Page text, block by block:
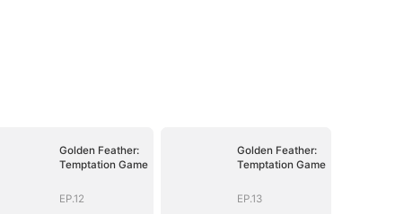
Golden Feather:
Temptation Game
EP.12
Golden Feather:
Temptation Game
EP.13